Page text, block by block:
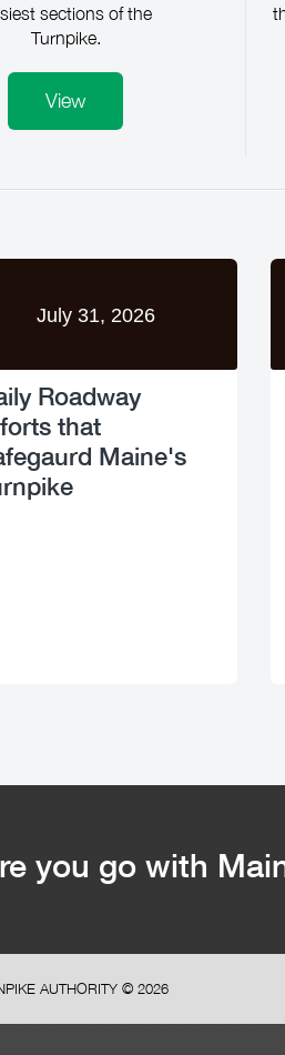
sections of the
Turnpike.
View
July 31, 2026
Roadway
that
Maine's
you go with
AUTHORITY © 2026